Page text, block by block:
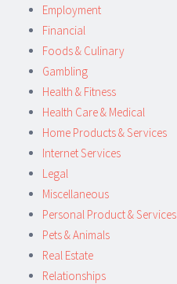
Employment
Financial
Foods & Culinary
Gambling
Health & Fitness
Health Care & Medical
Home Products & Services
Internet Services
Legal
Miscellaneous
Personal Product & Services
Pets & Animals
Real Estate
Relationships